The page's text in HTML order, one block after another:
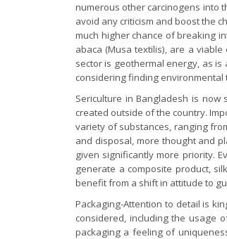
numerous other carcinogens into
avoid any criticism and boost the
much higher chance of breaking
abaca (Musa textilis), are a
sector is geothermal energy, as
considering finding environmental
Sericulture in Bangladesh is
created outside of the country.
variety of substances, ranging
and disposal, more thought and
given significantly more priority.
generate a composite product,
benefit from a shift in attitude to
Packaging-Attention to detail is
considered, including the usage
packaging a feeling of